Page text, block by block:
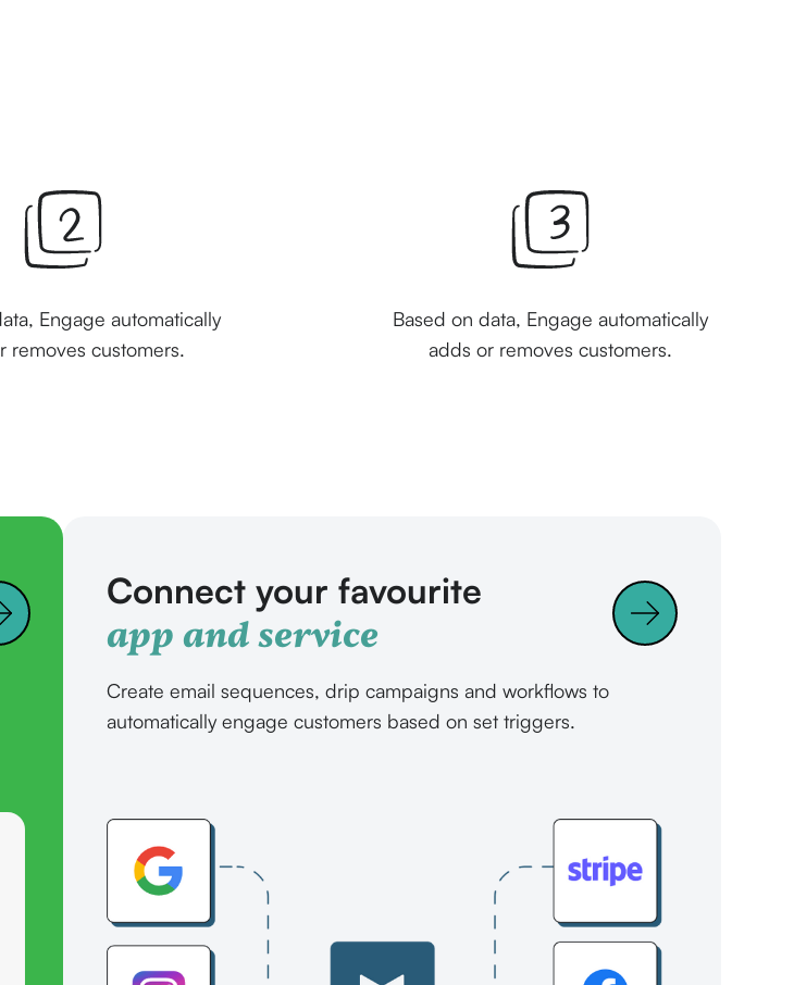
Engage automatically
removes customers.
Based on data, Engage automatically
adds or removes customers.
Connect your favourite
app and service
Create email sequences, drip campaigns and workflows to
automatically engage customers based on set triggers.